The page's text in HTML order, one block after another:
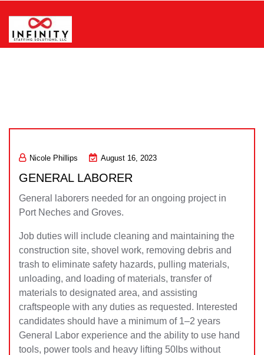
content
Nicole Phillips August 16, 2023
GENERAL LABORER
General laborers needed for an ongoing project in
Port Neches and Groves.
Job duties will include cleaning and maintaining the
construction site, shovel work, removing debris and
trash to eliminate safety hazards, pulling materials,
unloading, and loading of materials, transfer of
materials to designated area, and assisting
craftspeople with any duties as requested. Interested
candidates should have a minimum of 1–2 years
General Labor experience and the ability to use hand
tools, power tools and heavy lifting 50lbs without